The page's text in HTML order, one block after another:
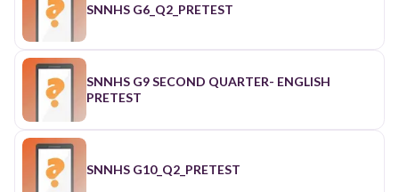
SNNHS G6_Q2_PRETEST
SNNHS G9 SECOND QUARTER- ENGLISH
PRETEST
SNNHS G10_Q2_PRETEST